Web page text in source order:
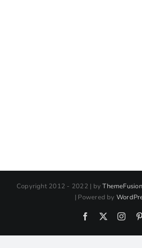
Copyright 2012 - 2022 | byThemeFusion
| Powered by
Facebook